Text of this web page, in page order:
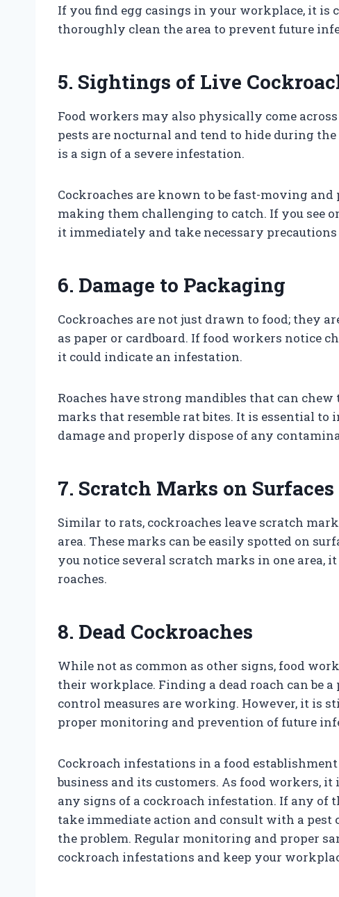
If you find egg casings in your workplace, it is
thoroughly clean the area to prevent future
5. Sightings of Live
Food workers may also physically come
pests are nocturnal and tend to hide during
is a sign of a severe infestation.
Cockroaches are known to be fast-moving
making them challenging to catch. If you see
it immediately and take necessary
6. Damage to Packaging
Cockroaches are not just drawn to food; they
as paper or cardboard. If food workers notice
it could indicate an infestation.
Roaches have strong mandibles that can
marks that resemble rat bites. It is essential
damage and properly dispose of any
7. Scratch Marks on Surfaces
Similar to rats, cockroaches leave scratch
area. These marks can be easily spotted on
you notice several scratch marks in one area,
roaches.
8. Dead Cockroaches
While not as common as other signs, food
their workplace. Finding a dead roach can be
control measures are working. However, it is
proper monitoring and prevention of future
Cockroach infestations in a food
business and its customers. As food workers,
any signs of a cockroach infestation. If any of
take immediate action and consult with a
the problem. Regular monitoring and proper
cockroach infestations and keep your